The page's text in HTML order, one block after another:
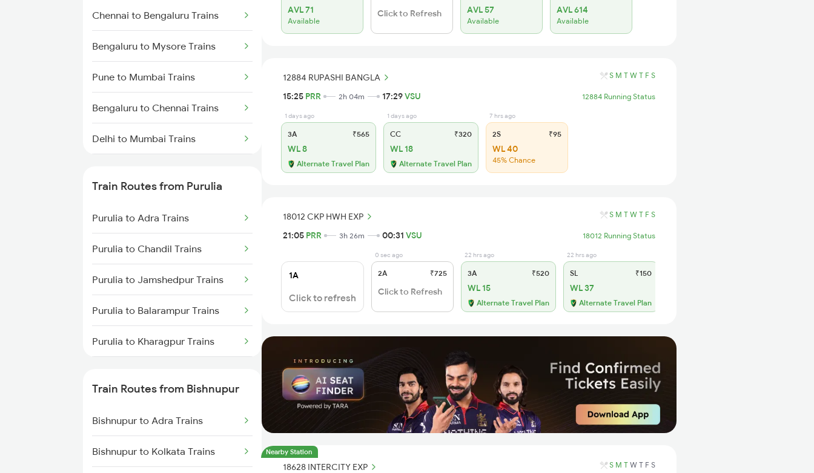
Chennai to Bengaluru Trains
Bengaluru to Mysore Trains
Pune to Mumbai Trains
Bengaluru to Chennai Trains
Delhi to Mumbai Trains
Mumbai to Delhi Trains
Mumbai to Goa Trains
Chennai to Coimbatore Trains
Train Routes from Purulia
Purulia to Adra Trains
Purulia to Chandil Trains
Purulia to Jamshedpur Trains
Purulia to Balarampur Trains
Purulia to Kharagpur Trains
Purulia to Bankura Trains
Purulia to Chittaranjan Trains
Train Routes from Bishnupur
Bishnupur to Adra Trains
Bishnupur to Kolkata Trains
AVL 71
Available
Click to Refresh AVL 57
Available
AVL 614
Available
12884 RUPASHI BANGLA S M T W T F S
15:25 PRR 2h 04m 17:29VSU 12884 Running Status
1 days ago
3A ₹565
WL 8
Alternate Travel Plan
1 days ago
CC ₹320
WL 18
Alternate Travel Plan
7 hrs ago
2S ₹95
WL 40
45% Chance
18012 CKP HWH EXP S M T W T F S
21:05 PRR 3h 26m 00:31 VSU 18012 Running Status
1A
Click to refresh
0 sec ago
2A ₹725
Click to Refresh
22 hrs ago
3A ₹520
WL 15
Alternate Travel Plan
22 hrs ago
SL ₹150
WL 37
Alternate Travel Plan
Nearby Station
18628 INTERCITY EXP S M T W T F S